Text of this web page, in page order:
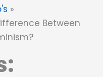
Between